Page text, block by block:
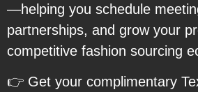
—helping you schedule
partnerships, and grow your
competitive fashion sourcing
👉 Get your complimentary